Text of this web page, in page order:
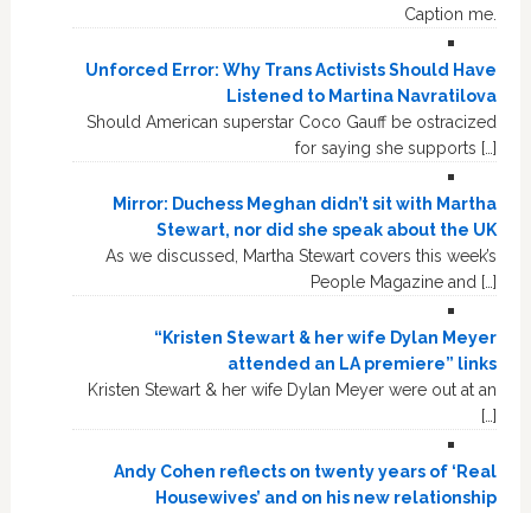
Caption me.
Unforced Error: Why Trans Activists Should Have
Listened to Martina Navratilova
Should American superstar Coco Gauff be ostracized
for saying she supports […]
Mirror: Duchess Meghan didn’t sit with Martha
Stewart, nor did she speak about the UK
As we discussed, Martha Stewart covers this week’s
People Magazine and […]
“Kristen Stewart & her wife Dylan Meyer
attended an LA premiere” links
Kristen Stewart & her wife Dylan Meyer were out at an
[…]
Andy Cohen reflects on twenty years of ‘Real
Housewives’ and on his new relationship